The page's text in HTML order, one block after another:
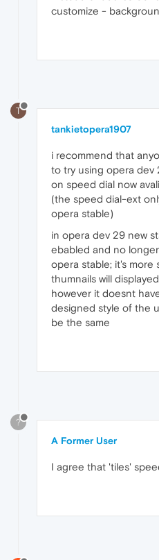
customize -
T
tankietopera1907
i recommend that
to try using opera dev
on speed dial now
(the speed dial-ext
opera stable)
in opera dev 29 new
ebabled and no
opera stable; it's more
thumnails will
however it doesnt
designed style of the
be the same
?
A Former User
I agree that 'tiles'